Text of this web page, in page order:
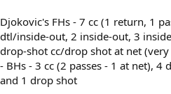
Djokovic's FHs - 7 cc (1 return, 1
dtl/inside-out, 2 inside-out, 3
drop-shot cc/drop shot at net
- BHs - 3 cc (2 passes - 1 at net),
and 1 drop shot